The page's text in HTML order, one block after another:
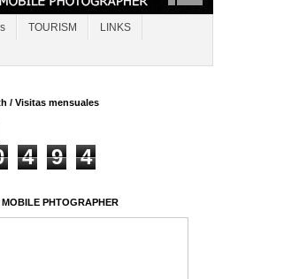
TOURISM LINKS
/ Visitas mensuales
4 9 4
MOBILE PHTOGRAPHER